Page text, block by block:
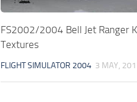
FS2002/2004 Bell Jet Ranger
Textures
FLIGHT SIMULATOR 2004 3 MAY,